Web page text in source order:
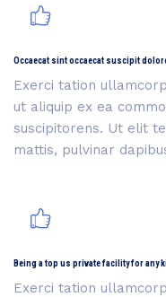
Occaecat sint occaecat suscipit
Exerci tation
ut aliquip ex ea
suscipitorens. Ut elit
mattis, pulvinar
Being a top us private facility for any
Exerci tation